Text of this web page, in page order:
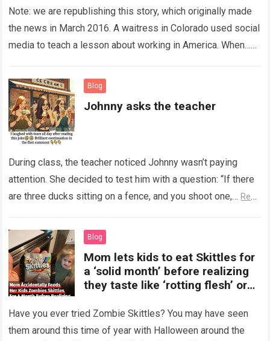
Note: we are republishing this story, which originally made
the news in March 2016. A waitress in Colorado used social
media to teach a lesson about working in America. When…
Blog
Johnny asks the teacher
During class, the teacher noticed Johnny wasn’t paying
attention. She decided to test him with a question: “If there
are three ducks sitting on a fence, and you shoot one,… Read
Blog
Mom lets kids to eat Skittles for
a ‘solid month’ before realizing
they taste like ‘rotting flesh’ or
Have you ever tried Zombie Skittles? You may have seen
them around this time of year with Halloween around the